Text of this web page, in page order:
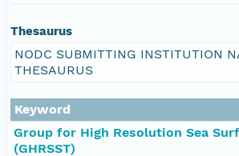
Thesaurus
NODC SUBMITTING INSTITUTION
THESAURUS
Keyword
Group for High Resolution Sea
(GHRSST)